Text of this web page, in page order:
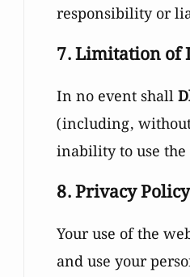
responsibility or
7. Limitation
In no event shall
(including,
inability to use the
8. Privacy Policy
Your use of the
and use your